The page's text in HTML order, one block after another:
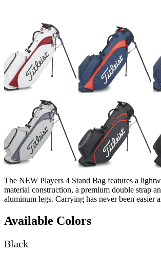
The NEW Players 4 Stand Bag features a
material construction, a premium double strap
aluminum legs. Carrying has never been easier
Available Colors
Black